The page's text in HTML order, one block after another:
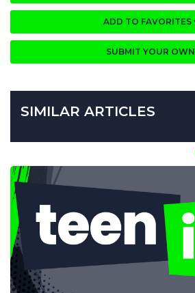
ADD TO FAVORITES
SUBMIT YOUR OWN
SIMILAR ARTICLES